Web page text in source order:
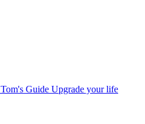
Tom's Guide Upgrade your life